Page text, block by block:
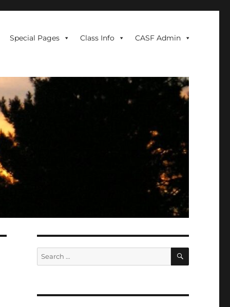
Special Pages Class Info CASF Admin
Search
for:
SEARCH